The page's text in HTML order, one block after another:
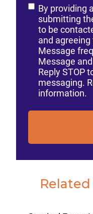
Consent
By providing
submitting
to be
and agreeing
Message
Message
Reply STOP
messaging.
information.